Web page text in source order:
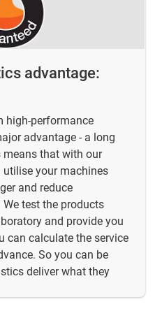
advantage:
high-performance
advantage - a long
means that with our
your machines
and reduce
test the products
and provide you
can calculate the service
So you can be
deliver what they